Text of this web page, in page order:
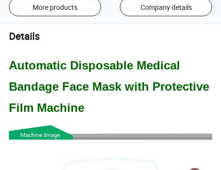
More products Company details
Details
Automatic Disposable Medical
Bandage Face Mask with Protective
Film Machine